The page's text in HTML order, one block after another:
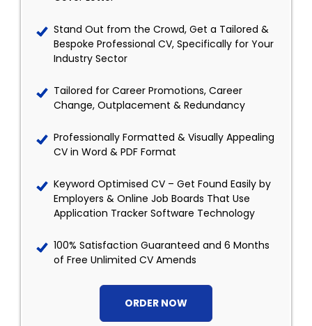
Stand Out from the Crowd, Get a Tailored &
Bespoke Professional CV, Specifically for Your
Industry Sector
Tailored for Career Promotions, Career
Change, Outplacement & Redundancy
Professionally Formatted & Visually Appealing
CV in Word & PDF Format
Keyword Optimised CV – Get Found Easily by
Employers & Online Job Boards That Use
Application Tracker Software Technology
100% Satisfaction Guaranteed and 6 Months
of Free Unlimited CV Amends
ORDER NOW